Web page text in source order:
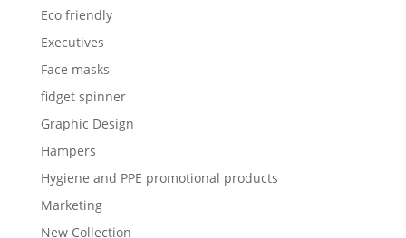
Eco friendly
Executives
Face masks
fidget spinner
Graphic Design
Hampers
Hygiene and PPE promotional products
Marketing
New Collection